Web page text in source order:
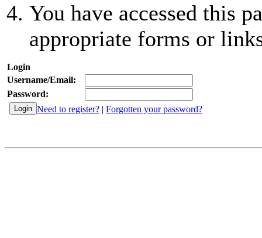
You have accessed this
appropriate forms or
Login
Username/Email:
Password:
Need to register? | Forgotten your password?